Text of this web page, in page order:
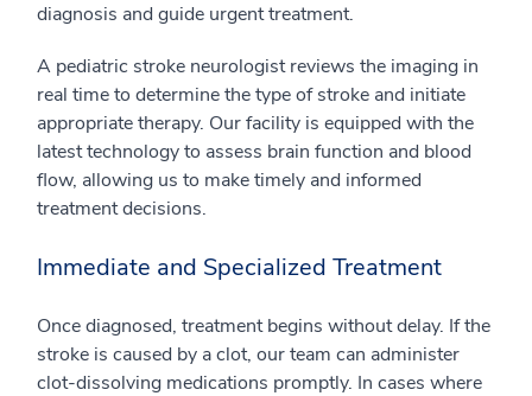
diagnosis and guide urgent treatment.
A pediatric stroke neurologist reviews the imaging in
real time to determine the type of stroke and initiate
appropriate therapy. Our facility is equipped with the
latest technology to assess brain function and blood
flow, allowing us to make timely and informed
treatment decisions.
Immediate and Specialized Treatment
Once diagnosed, treatment begins without delay. If the
stroke is caused by a clot, our team can administer
clot-dissolving medications promptly. In cases where